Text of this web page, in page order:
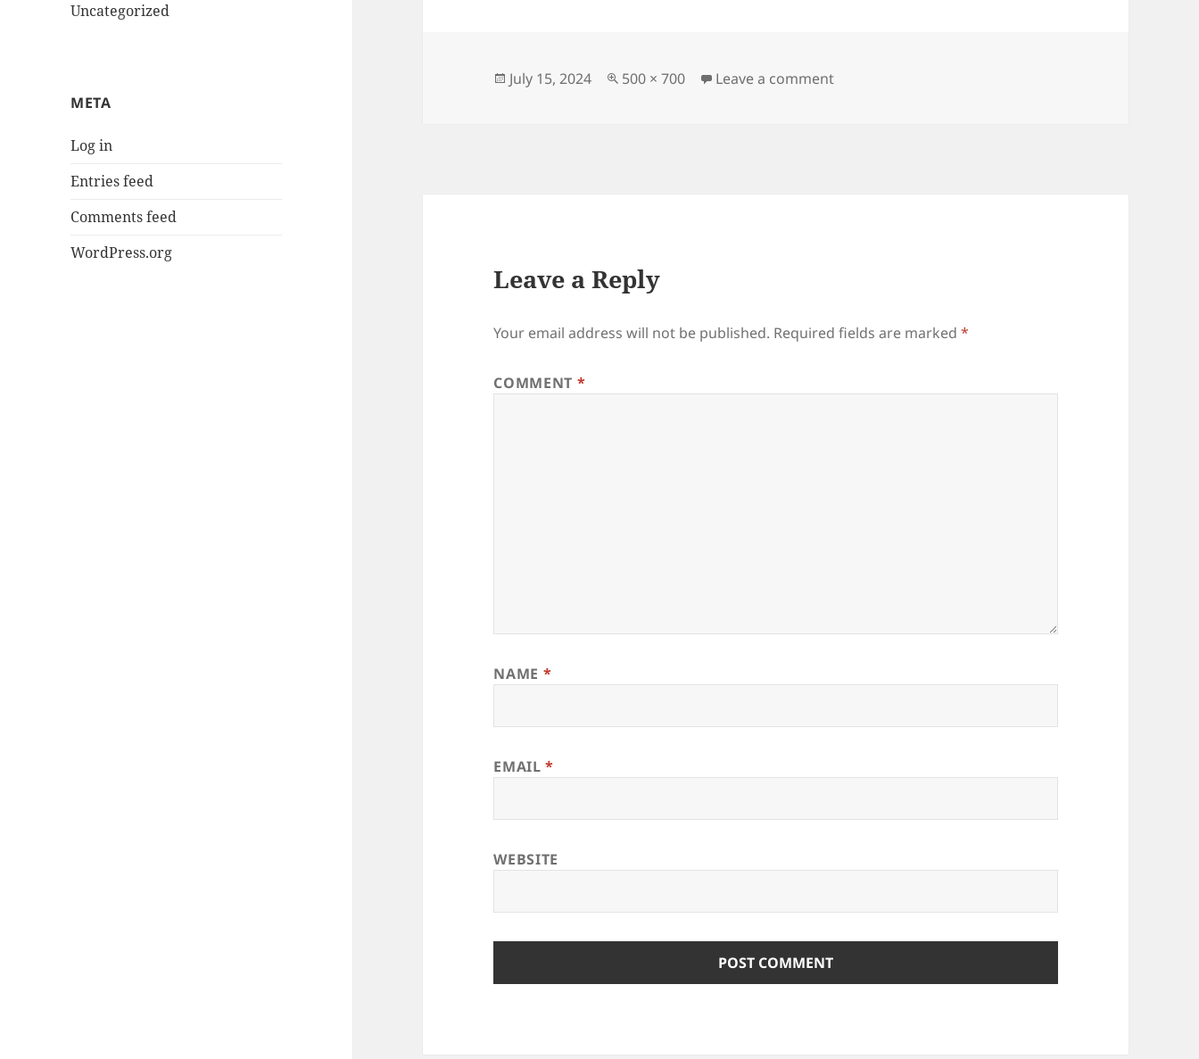
Uncategorized
META
Log in
Entries feed
Comments feed
WordPress.org
Posted
July 15, 2024
Full
500 × 700 Leave a commenton archangel-elicia-hyder-bt
Leave a Reply
Your email address will not be published. Required fields are marked*
COMMENT *
NAME *
EMAIL*
WEBSITE